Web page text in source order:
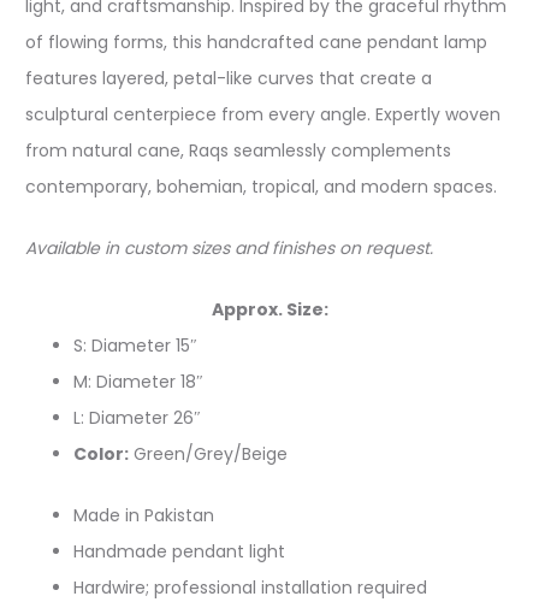
light, and craftsmanship. Inspired by the graceful rhythm
of flowing forms, this handcrafted cane pendant lamp
features layered, petal-like curves that create a
sculptural centerpiece from every angle. Expertly woven
from natural cane, Raqs seamlessly complements
contemporary, bohemian, tropical, and modern spaces.
Available in custom sizes and finishes on request.
Approx. Size:
S: Diameter 15″
M: Diameter 18″
L: Diameter 26″
Color: Green/Grey/Beige
Made in Pakistan
Handmade pendant light
Hardwire; professional installation required